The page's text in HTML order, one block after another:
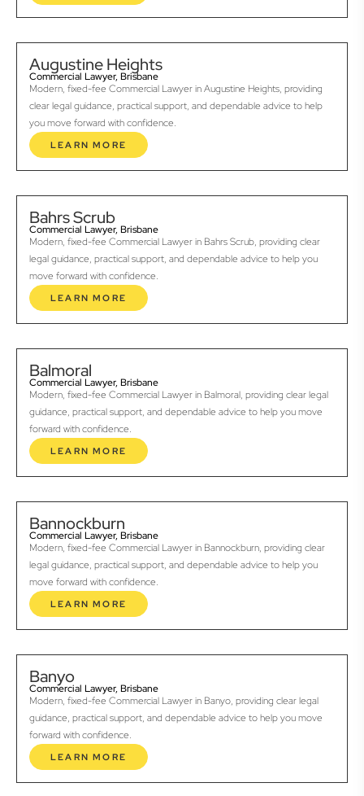
Augustine Heights
Commercial Lawyer, Brisbane
Modern, fixed-fee Commercial Lawyer in Augustine Heights, providing
clear legal guidance, practical support, and dependable advice to help
you move forward with confidence.
LEARN MORE
Bahrs Scrub
Commercial Lawyer, Brisbane
Modern, fixed-fee Commercial Lawyer in Bahrs Scrub, providing clear
legal guidance, practical support, and dependable advice to help you
move forward with confidence.
LEARN MORE
Balmoral
Commercial Lawyer, Brisbane
Modern, fixed-fee Commercial Lawyer in Balmoral, providing clear legal
guidance, practical support, and dependable advice to help you move
forward with confidence.
LEARN MORE
Bannockburn
Commercial Lawyer, Brisbane
Modern, fixed-fee Commercial Lawyer in Bannockburn, providing clear
legal guidance, practical support, and dependable advice to help you
move forward with confidence.
LEARN MORE
Banyo
Commercial Lawyer, Brisbane
Modern, fixed-fee Commercial Lawyer in Banyo, providing clear legal
guidance, practical support, and dependable advice to help you move
forward with confidence.
LEARN MORE